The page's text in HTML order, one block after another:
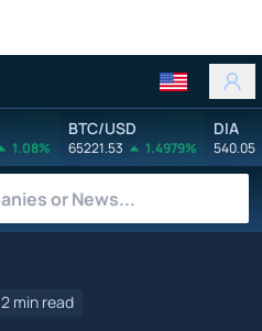
1.08%
BTC/USD
65221.53 1.4979%
DIA
540.05
2 min read